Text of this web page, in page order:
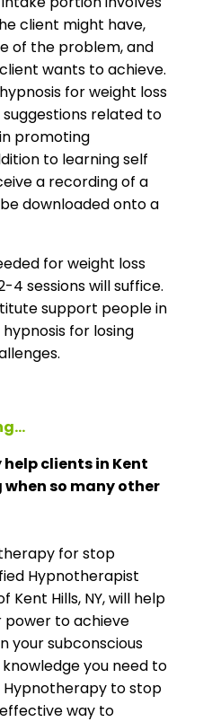
client might have,
of the problem, and
wants to achieve.
for weight loss
suggestions related to
promoting
to learning self
a recording of a
downloaded onto a
for weight loss
4 sessions will suffice.
support people in
hypnosis for losing
clients in Kent
when so many other
for stop
Hypnotherapist
Kent Hills, NY, will help
power to achieve
your subconscious
you need to
to stop
way to